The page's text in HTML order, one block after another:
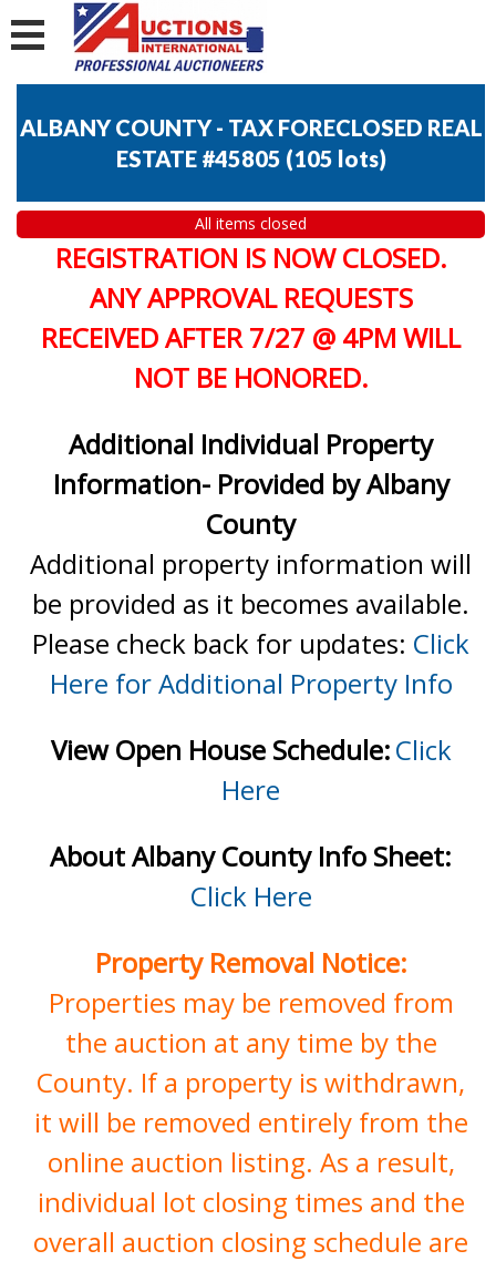
ALBANY COUNTY - TAX FORECLOSED REAL
ESTATE #45805 (105 lots)
All items closed
REGISTRATION IS NOW CLOSED.
ANY APPROVAL REQUESTS
RECEIVED AFTER 7/27 @ 4PM WILL
NOT BE HONORED.
Additional Individual Property
Information- Provided by Albany
County
Additional property information will
be provided as it becomes available.
Please check back for updates: Click
Here for Additional Property Info
View Open House Schedule:Click
Here
About Albany County Info Sheet:
Click Here
Property Removal Notice:
Properties may be removed from
the auction at any time by the
County. If a property is withdrawn,
it will be removed entirely from the
online auction listing. As a result,
individual lot closing times and the
overall auction closing schedule are